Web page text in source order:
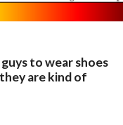
to wear shoes
are kind of